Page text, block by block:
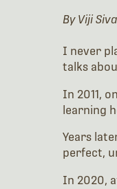
By Viji
I never
talks
In 2011,
learning
Years
perfect,
In 2020,